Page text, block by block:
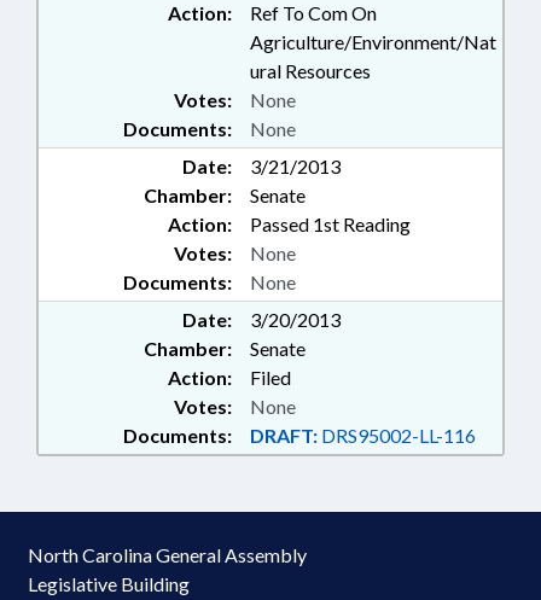
Action:
Ref To Com On
Agriculture/Environment/Nat
ural Resources
Documents: None
Votes: None
Date:
3/21/2013
Chamber:
Senate
Action:
Passed 1st Reading
Documents: None
Votes: None
Date:
3/20/2013
Chamber:
Senate
Action:
Filed
Documents: DRAFT: DRS95002-LL-116
Votes: None
North Carolina General Assembly
Legislative Building